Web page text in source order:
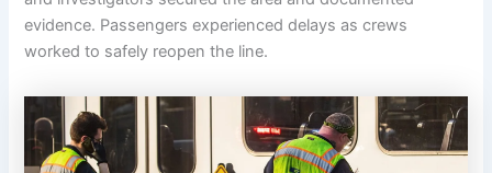
evidence. Passengers experienced delays as crews
worked to safely reopen the line.